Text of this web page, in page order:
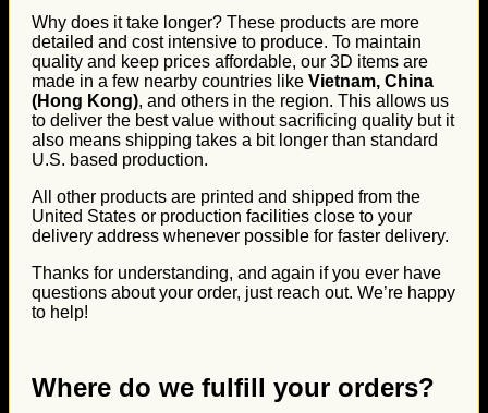
Why does it take longer? These products are more
detailed and cost intensive to produce. To maintain
quality and keep prices affordable, our 3D items are
made in a few nearby countries like Vietnam, China
(Hong Kong), and others in the region. This allows us
to deliver the best value without sacrificing quality but it
also means shipping takes a bit longer than standard
U.S. based production.
All other products are printed and shipped from the
United States or production facilities close to your
delivery address whenever possible for faster delivery.
Thanks for understanding, and again if you ever have
questions about your order, just reach out. We’re happy
to help!
Where do we fulfill your orders?